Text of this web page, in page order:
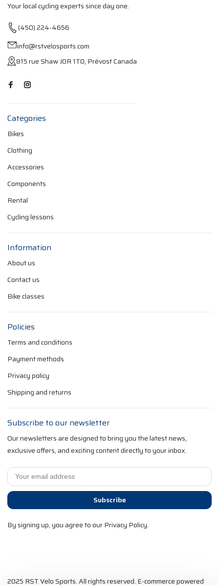
Your local cycling experts since day one.
(450) 224-4656
info@rstvelosports.com
815 rue Shaw J0R 1T0, Prévost Canada
Categories
Bikes
Clothing
Accessories
Components
Rental
Cycling lessons
Information
About us
Contact us
Bike classes
Policies
Terms and conditions
Payment methods
Privacy policy
Shipping and returns
Subscribe to our newsletter
Our newsletters are designed to bring you the latest news,
exclusive offers, and exciting content directly to your inbox.
Subscribe
By signing up, you agree to our Privacy Policy.
2025 RST Velo Sports. All rights reserved. E-commerce powered